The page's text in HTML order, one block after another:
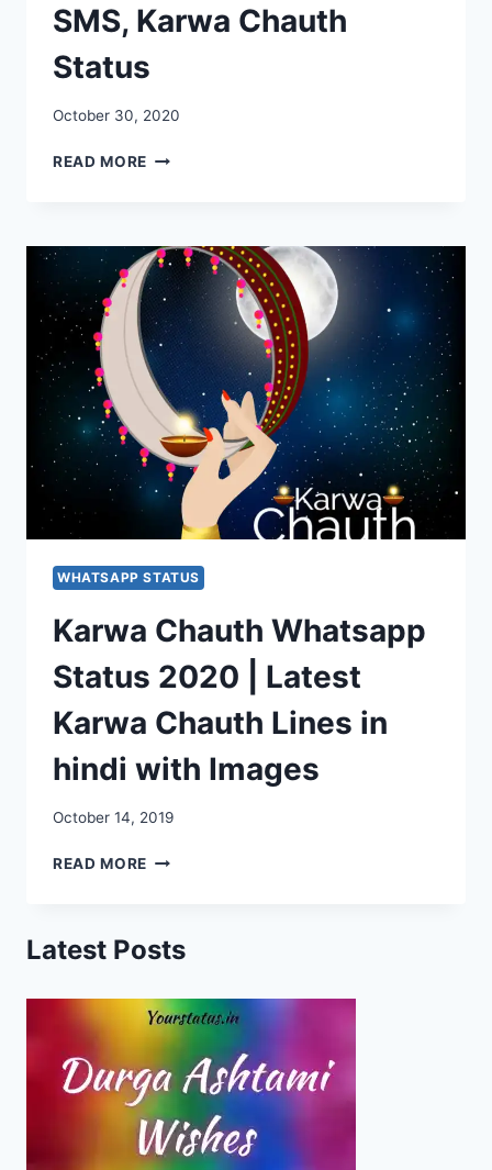
SMS, Karwa Chauth
Status
October 30, 2020
READ MORE KARWA
KARWA
CHAUTH
SMS,
KARWA
CHAUTH
STATUS
WHATSAPP STATUS
Karwa Chauth Whatsapp
Status 2020 | Latest
Karwa Chauth Lines in
hindi with Images
October 14, 2019
READ MORE KARWA
2020
LATEST
KARWA
CHAUTH
LINES
IN
HINDI
WITH
IMAGES
Latest Posts